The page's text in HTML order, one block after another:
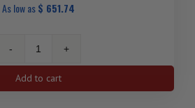
As low as$ 651.74
1/10
Oz
Krugerrand
Add to cart